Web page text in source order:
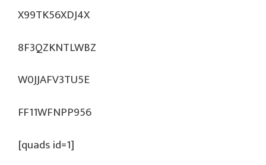
X99TK56XDJ4X
8F3QZKNTLWBZ
W0JJAFV3TU5E
FF11WFNPP956
[quads id=1]